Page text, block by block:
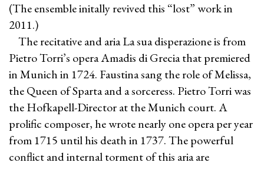
(The ensemble initally revived this “lost” work in
2011.)
The recitative and aria La sua disperazione is from
Pietro Torri’s opera Amadis di Grecia that premiered
in Munich in 1724. Faustina sang the role of Melissa,
the Queen of Sparta and a sorceress. Pietro Torri was
the Hofkapell-Director at the Munich court. A
prolific composer, he wrote nearly one opera per year
from 1715 until his death in 1737. The powerful
conflict and internal torment of this aria are